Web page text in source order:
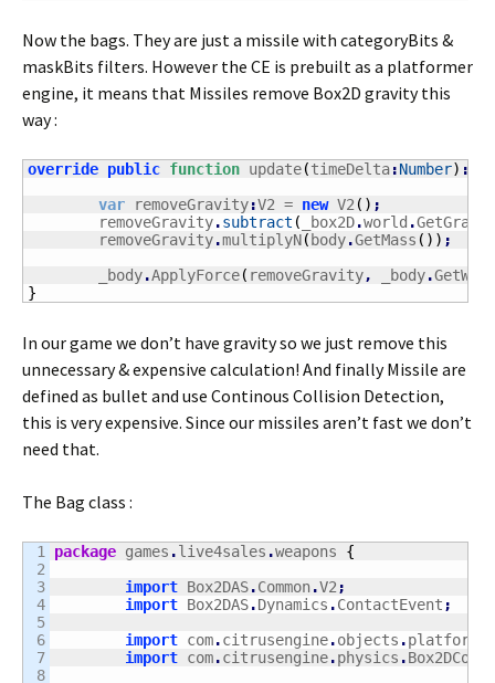
Now the bags. They are just a missile with categoryBits &
maskBits filters. However the CE is prebuilt as a platformer
engine, it means that Missiles remove Box2D gravity this
way :
override public function update(timeDelta:Number) :
var removeGravity:V2 = new V2 ( ) ;
	removeGravity
.subtract ( _box2D.world .
	removeGravity
.multiplyN( body.GetMass ( ) ) ;
	_body
.ApplyForce( removeGravity, _body.
}
In our game we don’t have gravity so we just remove this
unnecessary & expensive calculation! And finally Missile are
defined as bullet and use Continous Collision Detection,
this is very expensive. Since our missiles aren’t fast we don’t
need that.
The Bag class :
1
2
3
4
5
6
7
8
package games .live4sales .weapons {
import Box2DAS.Common.V2 ;
import Box2DAS.Dynamics .ContactEvent ;
import com.citrusengine.objects .platformer
import com.citrusengine.physics .